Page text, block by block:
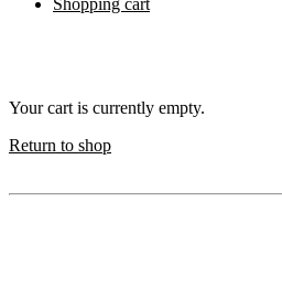
Your cart is currently empty.
Return to shop